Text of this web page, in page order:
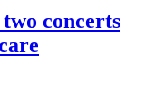
concerts